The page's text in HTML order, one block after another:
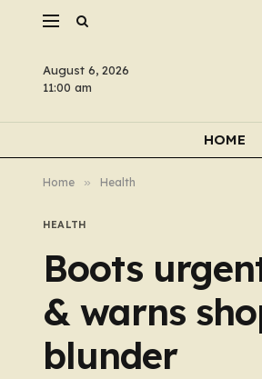
August 6, 2026
11:00 am
HOME
Home » Health
HEALTH
Boots
& warns
blunder